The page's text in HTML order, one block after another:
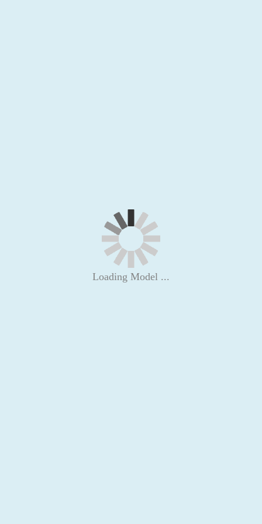
Loading Model ...